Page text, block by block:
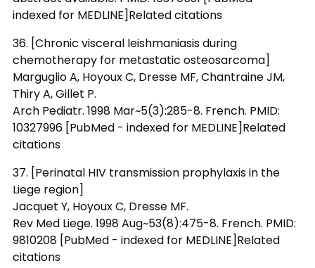
indexed for MEDLINE]Related citations
36. [Chronic visceral leishmaniasis during
chemotherapy for metastatic osteosarcoma]
Marguglio A, Hoyoux C, Dresse MF, Chantraine JM,
Thiry A, Gillet P.
Arch Pediatr. 1998 Mar~5(3):285-8. French. PMID:
10327996 [PubMed - indexed for MEDLINE]Related
citations
37. [Perinatal HIV transmission prophylaxis in the
Liege region]
Jacquet Y, Hoyoux C, Dresse MF.
Rev Med Liege. 1998 Aug~53(8):475-8. French. PMID:
9810208 [PubMed - indexed for MEDLINE]Related
citations